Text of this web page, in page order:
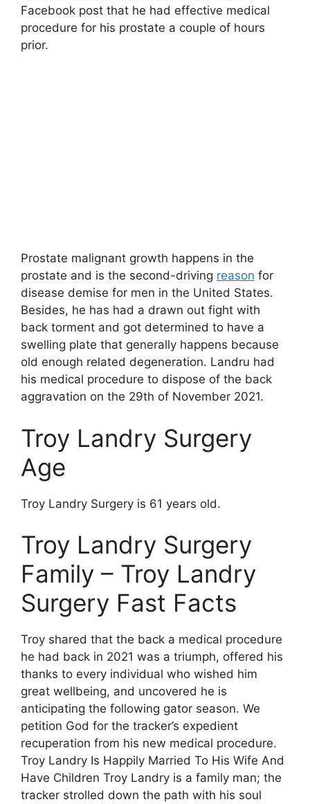
Facebook post that he had effective medical
procedure for his prostate a couple of hours
prior.
Prostate malignant growth happens in the
prostate and is the second-driving reason for
disease demise for men in the United States.
Besides, he has had a drawn out fight with
back torment and got determined to have a
swelling plate that generally happens because
old enough related degeneration. Landru had
his medical procedure to dispose of the back
aggravation on the 29th of November 2021.
Troy Landry Surgery
Age
Troy Landry Surgery is 61 years old.
Troy Landry Surgery
Family – Troy Landry
Surgery Fast Facts
Troy shared that the back a medical procedure
he had back in 2021 was a triumph, offered his
thanks to every individual who wished him
great wellbeing, and uncovered he is
anticipating the following gator season. We
petition God for the tracker’s expedient
recuperation from his new medical procedure.
Troy Landry Is Happily Married To His Wife And
Have Children Troy Landry is a family man; the
tracker strolled down the path with his soul